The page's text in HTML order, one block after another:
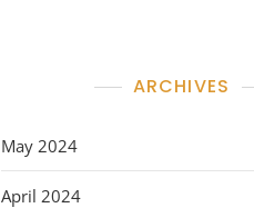
ARCHIVES
May 2024
April 2024